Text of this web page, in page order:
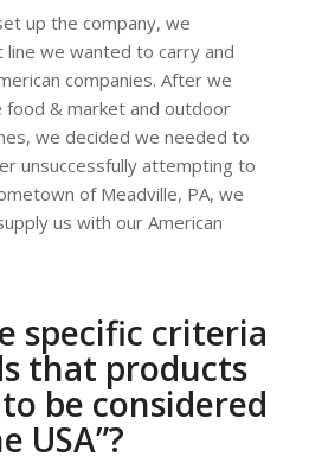
up the company, we
we wanted to carry and
companies. After we
& market and outdoor
we decided we needed to
unsuccessfully attempting to
of Meadville, PA, we
us with our American
specific criteria
that products
be considered
USA”?